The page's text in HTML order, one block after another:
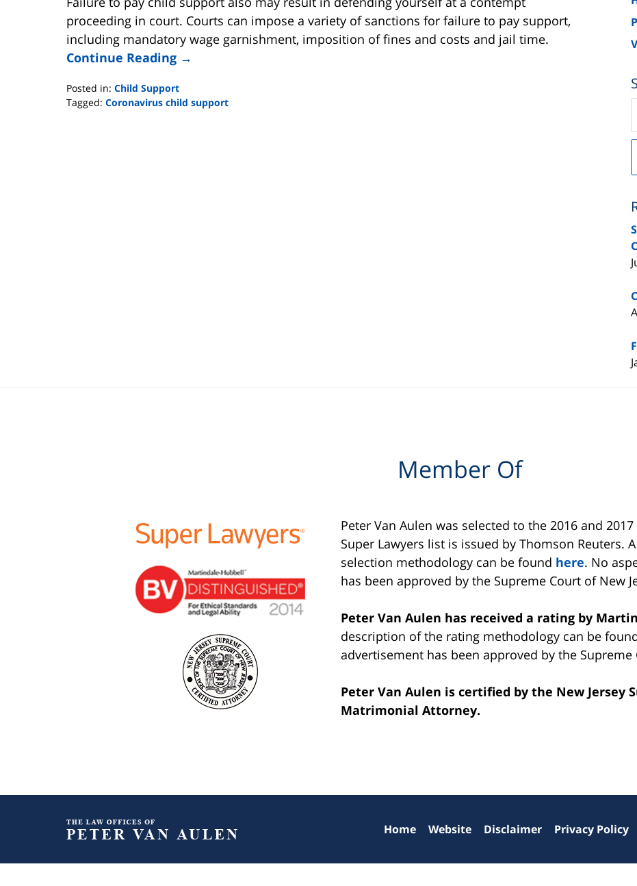
proceeding in court. Courts can impose a variety of sanctions for failure to pay support,
including mandatory wage garnishment, imposition of fines and costs and jail time.
Continue Reading →
Posted in: Child Support
Tagged: Coronavirus child support
Member Of
Peter Van Aulen was selected to the 2016 and
Super Lawyers list is issued by Thomson Reuters.
selection methodology can be found here. No
has been approved by the Supreme Court of New
Peter Van Aulen has received a rating by
description of the rating methodology can be
advertisement has been approved by the Supreme
Peter Van Aulen is certified by the New Jersey
Matrimonial Attorney.
Home Website Disclaimer Privacy Policy